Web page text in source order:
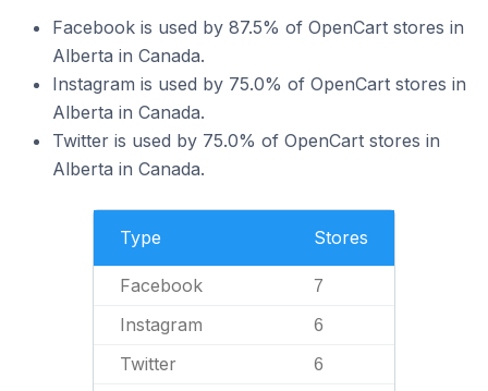
Facebook is used by 87.5% of OpenCart stores in
Alberta in Canada.
Instagram is used by 75.0% of OpenCart stores in
Alberta in Canada.
Twitter is used by 75.0% of OpenCart stores in
Alberta in Canada.
Type Stores
Facebook 7
Instagram 6
Twitter 6